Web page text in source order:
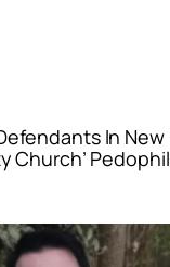
In New
Church’